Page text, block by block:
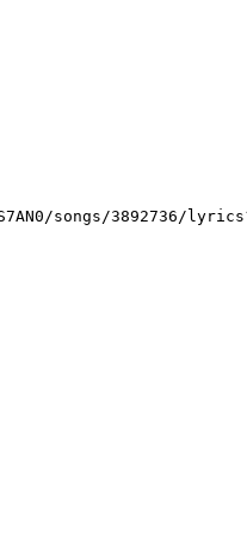
songs/3892736/